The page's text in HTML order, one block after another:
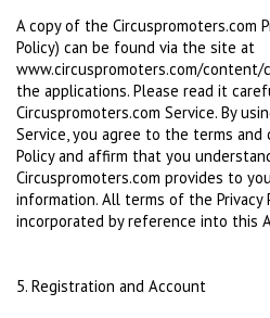
A copy of the Circuspromoters.com
Policy) can be found via the site at
www.circuspromoters.com/
the applications. Please read it
Circuspromoters.com Service. By
Service, you agree to the terms and
Policy and affirm that you
Circuspromoters.com provides to
information. All terms of the Privacy
incorporated by reference into this
5. Registration and Account